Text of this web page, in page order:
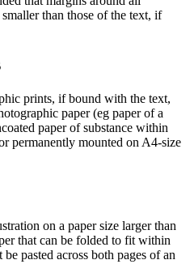
than those of the text, if
prints, if bound with the text,
paper (eg paper of a
paper of substance within
permanently mounted on A4-size
on a paper size larger than
that can be folded to fit within
pasted across both pages of an